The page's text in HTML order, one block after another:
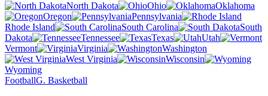
North Dakota
Ohio
Oklahoma
Oregon
Pennsylvania
Rhode Island
South Carolina
South
Dakota
Tennessee Texas
Utah
Vermont
Virginia
Washington
West Virginia
Wisconsin
Wyoming
FootballG. Basketball